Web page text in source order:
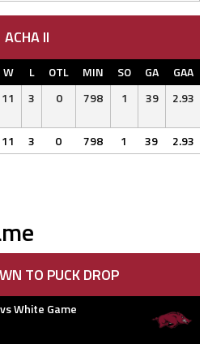
ACHA II
W L OTL MIN SO GA
GAA
11 3 0 798 1 39 2.93
11 3 0 798 1 39 2.93
TO PUCK DROP
White Game